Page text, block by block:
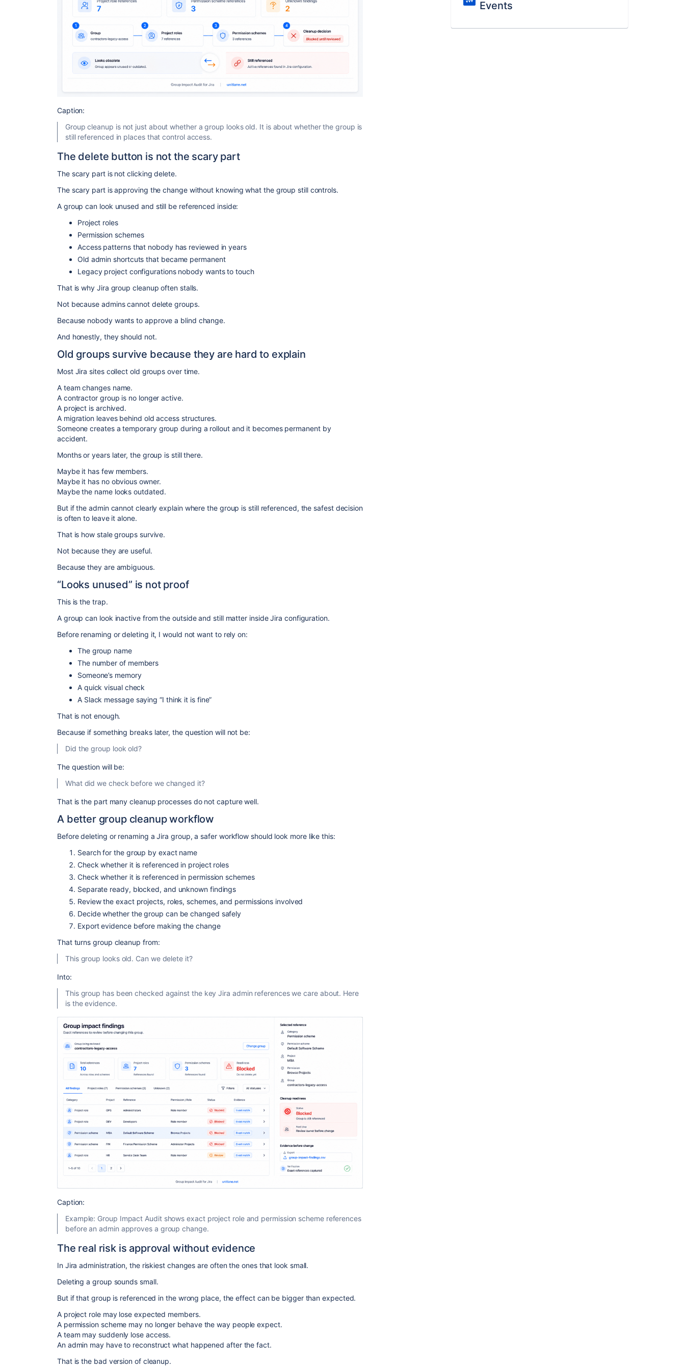
Caption:
Group cleanup is not just about whether a group looks old. It is about whether the group is
still referenced in places that control access.
The delete button is not the scary part
The scary part is not clicking delete.
The scary part is approving the change without knowing what the group still controls.
A group can look unused and still be referenced inside:
Project roles
Permission schemes
Access patterns that nobody has reviewed in years
Old admin shortcuts that became permanent
Legacy project configurations nobody wants to touch
That is why Jira group cleanup often stalls.
Not because admins cannot delete groups.
Because nobody wants to approve a blind change.
And honestly, they should not.
Old groups survive because they are hard to explain
Most Jira sites collect old groups over time.
A team changes name.
A contractor group is no longer active.
A project is archived.
A migration leaves behind old access structures.
Someone creates a temporary group during a rollout and it becomes permanent by
accident.
Months or years later, the group is still there.
Maybe it has few members.
Maybe it has no obvious owner.
Maybe the name looks outdated.
But if the admin cannot clearly explain where the group is still referenced, the safest decision
is often to leave it alone.
That is how stale groups survive.
Not because they are useful.
Because they are ambiguous.
“Looks unused” is not proof
This is the trap.
A group can look inactive from the outside and still matter inside Jira configuration.
Before renaming or deleting it, I would not want to rely on:
The group name
The number of members
Someone’s memory
A quick visual check
A Slack message saying “I think it is fine”
That is not enough.
Because if something breaks later, the question will not be:
Did the group look old?
The question will be:
What did we check before we changed it?
That is the part many cleanup processes do not capture well.
A better group cleanup workflow
Before deleting or renaming a Jira group, a safer workflow should look more like this:
Search for the group by exact name
Check whether it is referenced in project roles
Check whether it is referenced in permission schemes
Separate ready, blocked, and unknown findings
Review the exact projects, roles, schemes, and permissions involved
Decide whether the group can be changed safely
Export evidence before making the change
That turns group cleanup from:
This group looks old. Can we delete it?
Into:
This group has been checked against the key Jira admin references we care about. Here
is the evidence.
Caption:
Example: Group Impact Audit shows exact project role and permission scheme references
before an admin approves a group change.
The real risk is approval without evidence
In Jira administration, the riskiest changes are often the ones that look small.
Deleting a group sounds small.
But if that group is referenced in the wrong place, the effect can be bigger than expected.
A project role may lose expected members.
A permission scheme may no longer behave the way people expect.
A team may suddenly lose access.
An admin may have to reconstruct what happened after the fact.
That is the bad version of cleanup.
Events